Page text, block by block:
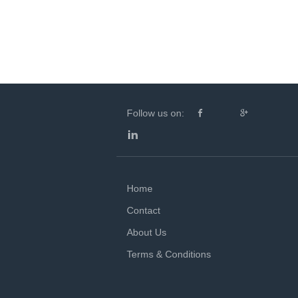
Follow us on:
Home
Contact
About Us
Terms & Conditions